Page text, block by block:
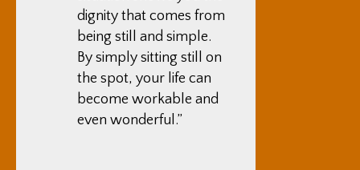
dignity that comes from
being still and simple.
By simply sitting still on
the spot, your life can
become workable and
even wonderful.”